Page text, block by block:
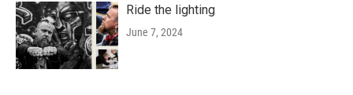
Ride the lighting
June 7, 2024